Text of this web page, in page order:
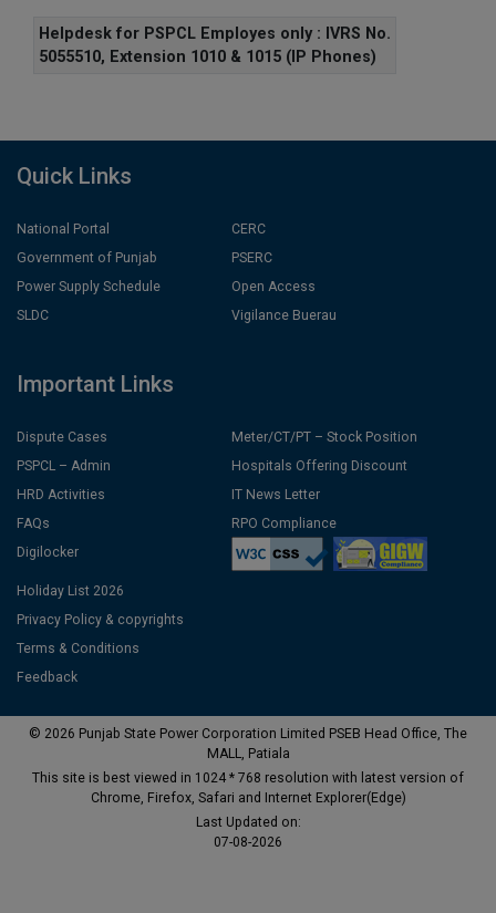
Helpdesk for PSPCL Employes only : IVRS No.
5055510, Extension 1010 & 1015 (IP Phones)
Quick Links
National Portal
Government of Punjab
Power Supply Schedule
SLDC
CERC
PSERC
Open Access
Vigilance Buerau
Important Links
Dispute Cases
PSPCL – Admin
HRD Activities
FAQs
Digilocker
Meter/CT/PT – Stock Position
Hospitals Offering Discount
IT News Letter
RPO Compliance
Holiday List 2026
Privacy Policy & copyrights
Terms & Conditions
Feedback
© 2026 Punjab State Power Corporation Limited PSEB Head Office, The
MALL, Patiala
This site is best viewed in 1024 * 768 resolution with latest version of
Chrome, Firefox, Safari and Internet Explorer(Edge)
Last Updated on:
07-08-2026